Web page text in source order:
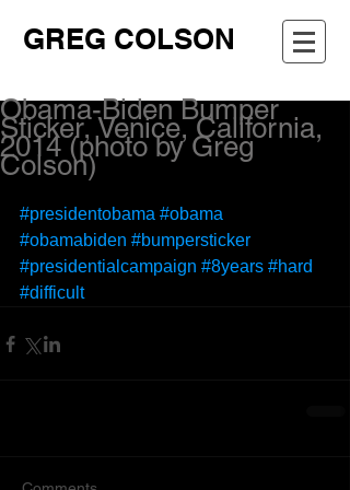
GREG COLSON
Obama-Biden Bumper
Sticker, Venice, California,
2014 (photo by Greg
Colson)
#presidentobama #obama
#obamabiden #bumpersticker
#presidentialcampaign #8years #hard
#difficult